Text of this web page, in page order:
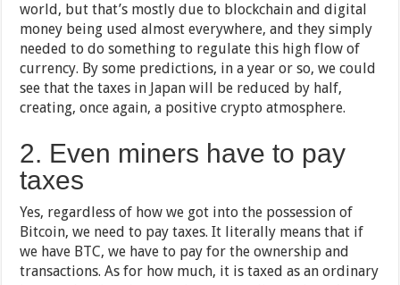
world, but that’s mostly due to blockchain and digital
money being used almost everywhere, and they simply
needed to do something to regulate this high flow of
currency. By some predictions, in a year or so, we could
see that the taxes in Japan will be reduced by half,
creating, once again, a positive crypto atmosphere.
2. Even miners have to pay
taxes
Yes, regardless of how we got into the possession of
Bitcoin, we need to pay taxes. It literally means that if
we have BTC, we have to pay for the ownership and
transactions. As for how much, it is taxed as an ordinary